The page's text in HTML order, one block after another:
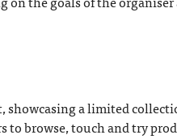
showcasing a limited
to browse, touch and try